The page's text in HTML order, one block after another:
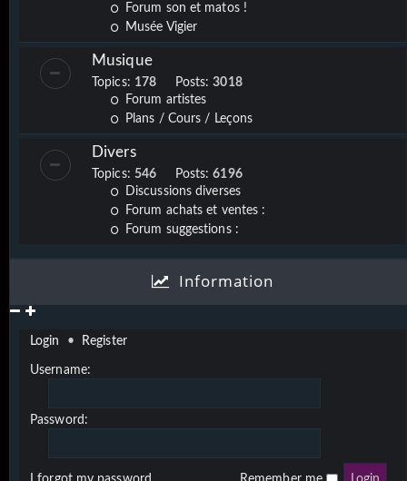
Forum son et matos !
Musée Vigier
Musique
Topics: 178 Posts:3018
Forum artistes
Plans / Cours / Leçons
Divers
Topics: 546 Posts:6196
Discussions diverses
Forum achats et ventes :
Forum suggestions :
Information
Login • Register
Username:
Password: